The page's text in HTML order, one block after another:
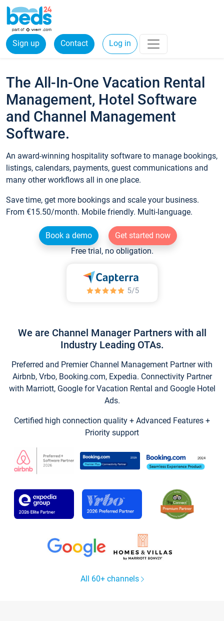
Sign up Contact Log in
The All-In-One Vacation Rental
Management, Hotel Software
and Channel Management
Software.
An award-winning hospitality software to manage bookings,
listings, calendars, payments, guest communications and
many other workflows all in one place.
Save time, get more bookings and scale your business.
From €15.50/month. Mobile friendly. Multi-language.
Book a demo
Get started now
Free trial, no obligation.
We are Channel Manager Partners with all
Industry Leading OTAs.
Preferred and Premier Channel Management Partner with
Airbnb, Vrbo, Booking.com, Expedia. Connectivity Partner
with Marriott, Google for Vacation Rental and Google Hotel
Ads.
Certified high connection quality + Advanced Features +
Priority support
All 60+ channels